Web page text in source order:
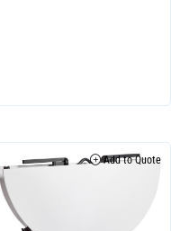
Add to Quote